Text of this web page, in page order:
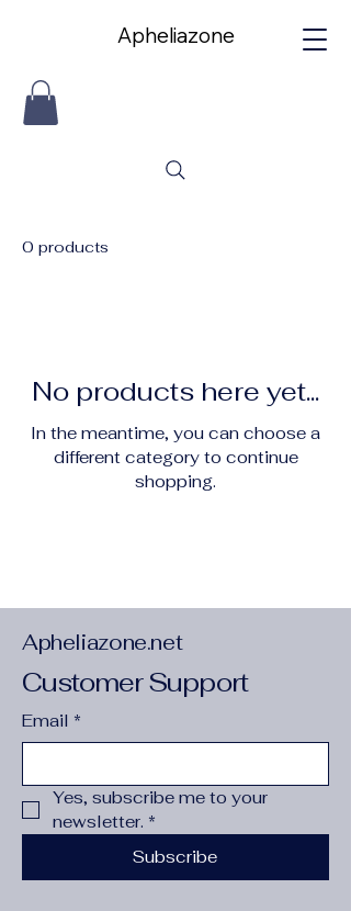
Apheliazone
Apheliazone
0 products
No products here yet...
In the meantime, you can choose a
different category to continue
shopping.
Apheliazone.net
Customer Support
Email *
Yes, subscribe me to your
newsletter. *
Subscribe